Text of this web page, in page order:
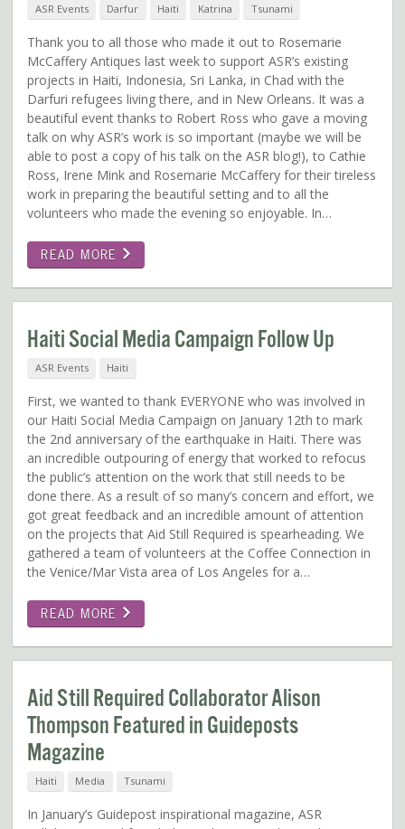
ASR Events Darfur Haiti Katrina Tsunami
Thank you to all those who made it out to Rosemarie
McCaffery Antiques last week to support ASR’s existing
projects in Haiti, Indonesia, Sri Lanka, in Chad with the
Darfuri refugees living there, and in New Orleans. It was a
beautiful event thanks to Robert Ross who gave a moving
talk on why ASR’s work is so important (maybe we will be
able to post a copy of his talk on the ASR blog!), to Cathie
Ross, Irene Mink and Rosemarie McCaffery for their tireless
work in preparing the beautiful setting and to all the
volunteers who made the evening so enjoyable. In…
READ MORE
Haiti Social Media Campaign Follow Up
ASR Events Haiti
First, we wanted to thank EVERYONE who was involved in
our Haiti Social Media Campaign on January 12th to mark
the 2nd anniversary of the earthquake in Haiti. There was
an incredible outpouring of energy that worked to refocus
the public’s attention on the work that still needs to be
done there. As a result of so many’s concern and effort, we
got great feedback and an incredible amount of attention
on the projects that Aid Still Required is spearheading. We
gathered a team of volunteers at the Coffee Connection in
the Venice/Mar Vista area of Los Angeles for a…
READ MORE
Aid Still Required Collaborator Alison
Thompson Featured in Guideposts
Magazine
Haiti Media Tsunami
In January’s Guidepost inspirational magazine, ASR